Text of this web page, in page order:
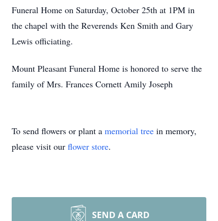
Funeral Home on Saturday, October 25th at 1PM in
the chapel with the Reverends Ken Smith and Gary
Lewis officiating.
Mount Pleasant Funeral Home is honored to serve the
family of Mrs. Frances Cornett Amily Joseph
To send flowers or plant a memorial tree in memory,
please visit our flower store.
SEND A CARD